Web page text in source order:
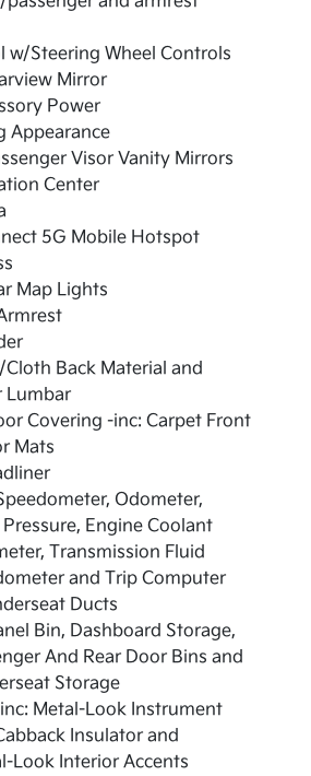
w/Steering Wheel Controls
Mirror
Power
Appearance
Visor Vanity Mirrors
Center
5G Mobile Hotspot
Map Lights
Cloth Back Material and
Lumbar
Covering -inc: Carpet Front
Mats
Odometer,
Engine Coolant
Transmission Fluid
and Trip Computer
Ducts
Bin, Dashboard Storage,
And Rear Door Bins and
Storage
Metal-Look Instrument
Insulator and
Look Interior Accents